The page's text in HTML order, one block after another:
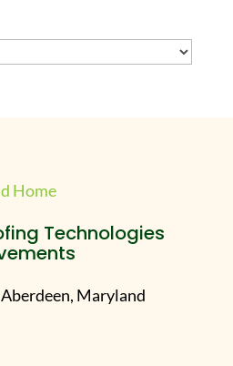
Technologies
Maryland